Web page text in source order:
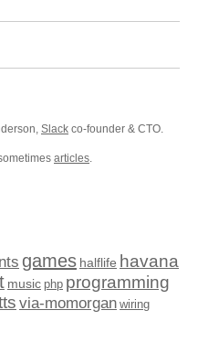
Slack co-founder & CTO.
articles.
games halflife havana
music php programming
via-momorgan wiring